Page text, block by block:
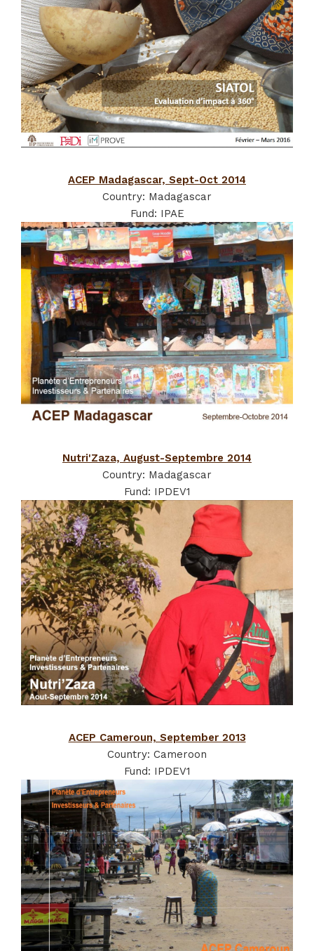
ACEP Madagascar, Sept-Oct 2014
Country: Madagascar
Fund: IPAE
Nutri'Zaza, August-Septembre 2014
Country: Madagascar
Fund: IPDEV1
ACEP Cameroun, September 2013
Country: Cameroon
Fund: IPDEV1